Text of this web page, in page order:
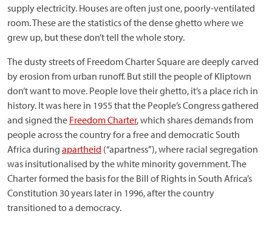
supply electricity. Houses are often just one, poorly-ventilated
room. These are the statistics of the dense ghetto where we
grew up, but these don’t tell the whole story.
The dusty streets of Freedom Charter Square are deeply carved
by erosion from urban runoff. But still the people of Kliptown
don’t want to move. People love their ghetto, it’s a place rich in
history. It was here in 1955 that the People’s Congress gathered
and signed the Freedom Charter, which shares demands from
people across the country for a free and democratic South
Africa during apartheid (“apartness”), where racial segregation
was insitutionalised by the white minority government. The
Charter formed the basis for the Bill of Rights in South Africa’s
Constitution 30 years later in 1996, after the country
transitioned to a democracy.